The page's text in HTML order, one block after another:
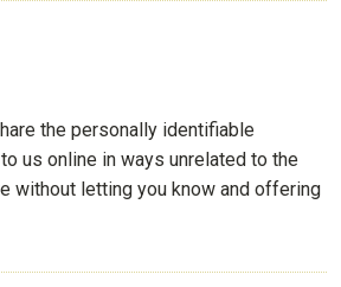
the personally identifiable
us online in ways unrelated to the
without letting you know and offering